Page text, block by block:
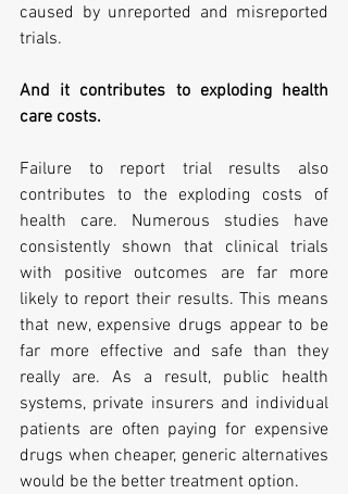
caused by unreported and misreported
trials.
And it contributes to exploding health
care costs.
Failure to report trial results also
contributes to the exploding costs of
health care. Numerous studies have
consistently shown that clinical trials
with positive outcomes are far more
likely to report their results. This means
that new, expensive drugs appear to be
far more effective and safe than they
really are. As a result, public health
systems, private insurers and individual
patients are often paying for expensive
drugs when cheaper, generic alternatives
would be the better treatment option.